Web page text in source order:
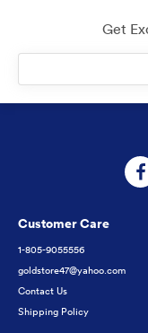
Get
Customer Care
1-805-9055556
goldstore47@yahoo.com
Contact Us
Shipping Policy